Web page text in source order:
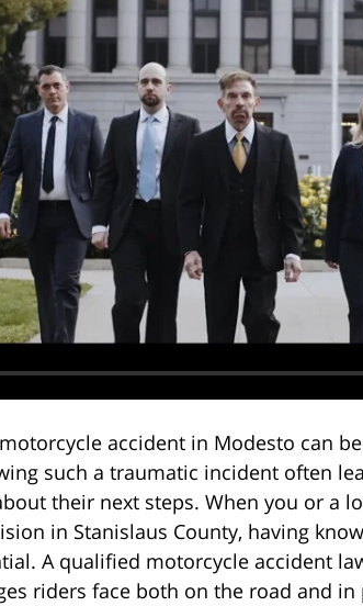
accident in Modesto can
such a traumatic incident often
their next steps. When you or a
in Stanislaus County, having
A qualified motorcycle accident
riders face both on the road and